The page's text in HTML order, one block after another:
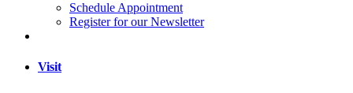
Schedule Appointment
Register for our Newsletter
Visit